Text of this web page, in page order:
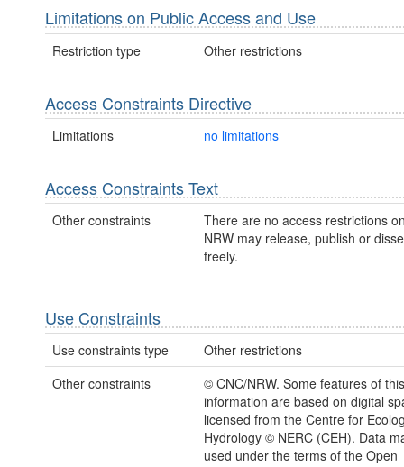
Limitations on Public Access and Use
Restriction type Other restrictions
Access Constraints Directive
Limitations no limitations
Access Constraints Text
Other constraints
There are no access restrictions
NRW may release, publish or
freely.
Use Constraints
Use constraints type
Other restrictions
Other constraints
© CNC/NRW. Some features of this
information are based on digital
licensed from the Centre for
Hydrology © NERC (CEH). Data
used under the terms of the Open